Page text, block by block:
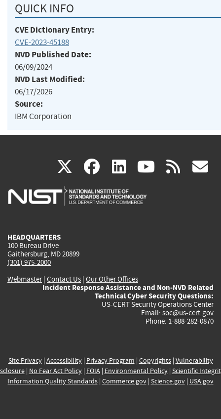
QUICK INFO
CVE Dictionary Entry:
CVE-2023-45188
NVD Published Date:
06/09/2024
NVD Last Modified:
06/17/2026
Source:
IBM Corporation
X(link
is
facebook
(link
is
linkedin
(link
is
(link rss
HEADQUARTERS
100 Bureau Drive
Gaithersburg, MD 20899
(301) 975-2000
Webmaster| Contact Us | Our Other Offices
Incident Response Assistance and Non-NVD Related
Technical Cyber Security Questions:
US-CERT Security Operations Center
Email: soc@us-cert.gov
Phone: 1-888-282-0870
Site Privacy| Accessibility| Privacy Program | Copyrights| Vulnerability
| No Fear Act Policy| FOIA| Environmental Policy| Scientific
Information Quality Standards| Commerce.gov| Science.gov| USA.gov